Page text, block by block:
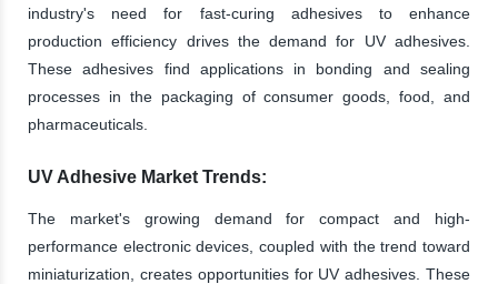
industry's need for fast-curing adhesives to enhance
production efficiency drives the demand for UV adhesives.
These adhesives find applications in bonding and sealing
processes in the packaging of consumer goods, food, and
pharmaceuticals.
UV Adhesive Market Trends:
The market's growing demand for compact and high-
performance electronic devices, coupled with the trend toward
miniaturization, creates opportunities for UV adhesives. These